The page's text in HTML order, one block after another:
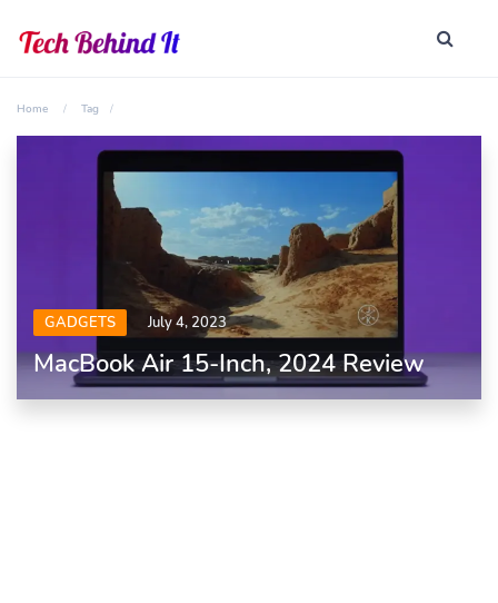
Home Tag
GADGETS July 4, 2023
MacBook Air 15-Inch, 2024 Review